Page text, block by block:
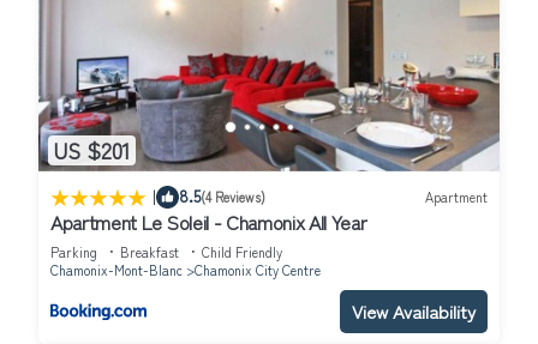
US $201
| 8.5(4 Reviews) Apartment
Apartment Le Soleil - Chamonix All Year
Parking Breakfast
Child Friendly
Chamonix-Mont-Blanc
Chamonix City Centre
View Availability